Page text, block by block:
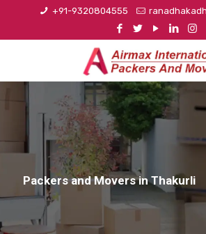
+91-9320804555
Packers and Movers in Thakurli